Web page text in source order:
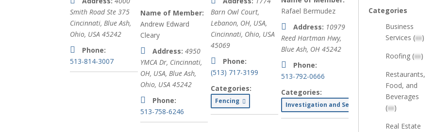
Smith Road Ste 375
Cincinnati,Blue Ash,
Ohio, USA 45242
Phone:
513-814-3007
Name of Member:
Andrew Edward
Cleary
Address: 4950
YMCA Dr, Cincinnati,
OH, USA,Blue Ash,
Ohio, USA 45242
Phone:
513-758-6246
Barn Owl Court,
Lebanon, OH, USA,
Cincinnati, Ohio, USA
45069
Phone:
(513) 717-3199
Categories:
Fencing
Rafael Bermudez
Address: 10979
Reed Hartman Hwy,
Blue Ash, OH 45242
Phone:
513-792-0666
Categories:
Investigation and Security Services
Categories
Business
Services (xx)
Roofing (xx)
Restaurants,
Food, and
Beverages
(xx)
Real Estate